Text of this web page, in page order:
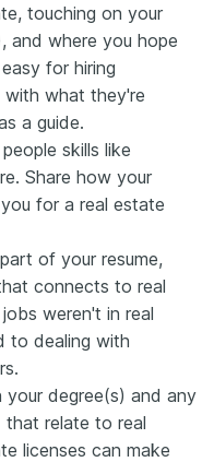
touching on your
and where you hope
for hiring
what they're
a guide.
skills like
Share how your
for a real estate
of your resume,
connects to real
weren't in real
to dealing with
your degree(s) and any
that relate to real
licenses can make